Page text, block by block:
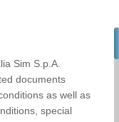
Sim S.p.A.
documents
as well as
special